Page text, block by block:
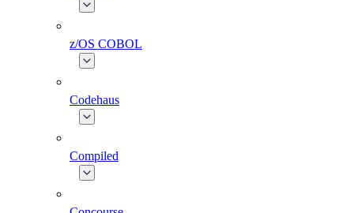
z/OS COBOL
Codehaus
Compiled